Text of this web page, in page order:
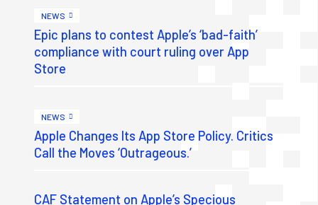
NEWS
Epic plans to contest Apple’s ‘bad-faith’
compliance with court ruling over App
Store
NEWS
Apple Changes Its App Store Policy. Critics
Call the Moves ‘Outrageous.’
CAF Statement on Apple’s Specious